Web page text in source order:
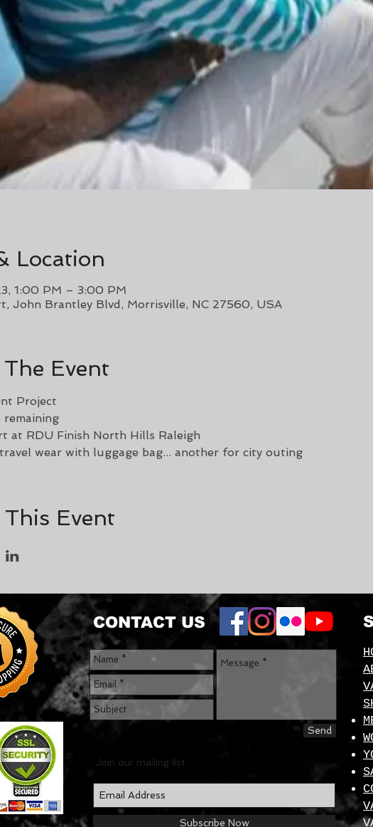
Location
1:00 PM – 3:00 PM
John Brantley Blvd, Morrisville, NC 27560, USA
Event
Project
at RDU Finish North Hills Raleigh
wear with luggage bag... another for city outing
Event
CONTACT US
Join our mailing list
Subscribe Now
Send